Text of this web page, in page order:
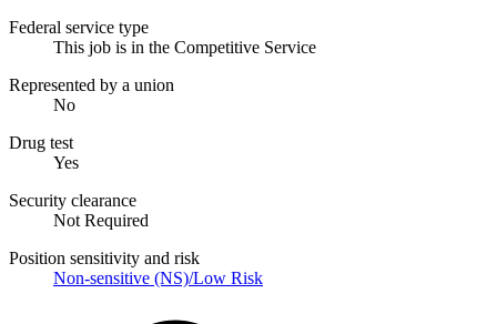
Federal service type
This job is in the Competitive Service
Represented by a union
No
Drug test
Yes
Security clearance
Not Required
Position sensitivity and risk
Non-sensitive (NS)/Low Risk